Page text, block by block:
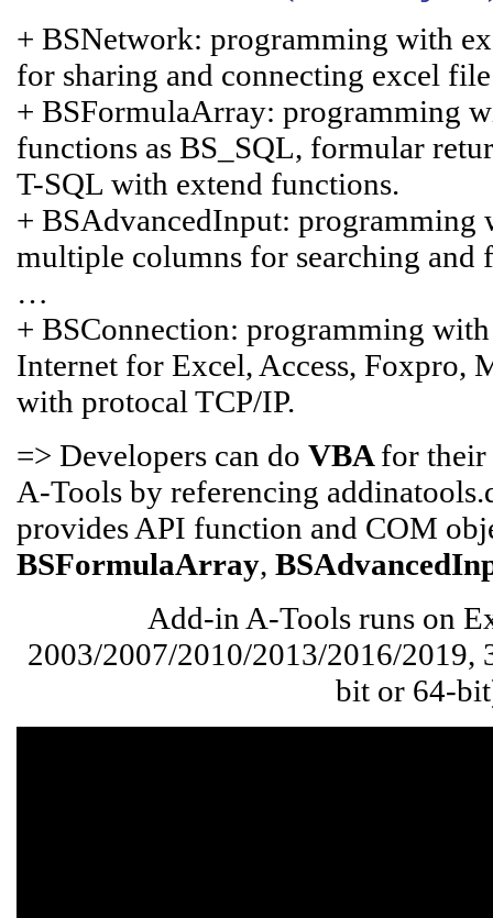
+ BSNetwork: programming with
for sharing and connecting excel
+ BSFormulaArray: programming
functions as BS_SQL, formular
T-SQL with extend functions.
+ BSAdvancedInput: programming
multiple columns for searching and
…
+ BSConnection: programming
Internet for Excel, Access, Foxpro,
with protocal TCP/IP.
=> Developers can do VBAfor
A-Tools by referencing
provides API function and COM
BSFormulaArray,
Add-in A-Tools runs on
2003/2007/2010/2013/2016/2019,
bit or 64-